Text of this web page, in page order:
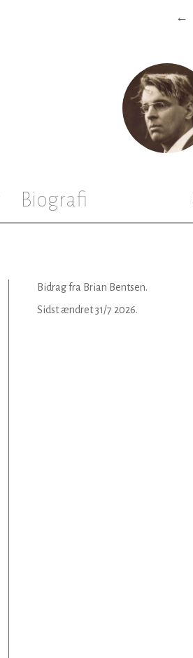
←
Biografi
Bidrag fra Brian Bentsen.
Sidst ændret31/7 2026.